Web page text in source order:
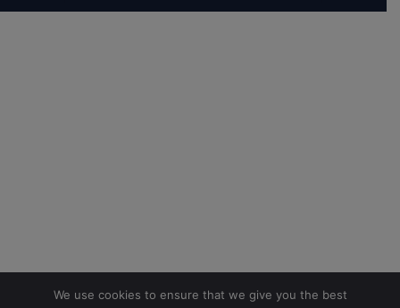
We use cookies to ensure that we give you the best